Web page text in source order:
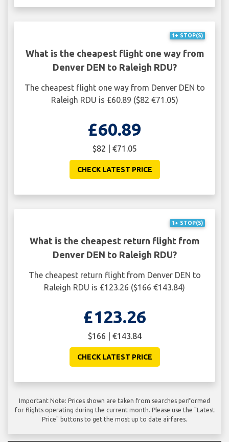
1+ STOP(S)
What is the cheapest flight one way from
Denver DEN to Raleigh RDU?
The cheapest flight one way from Denver DEN to
Raleigh RDU is £60.89 ($82 €71.05)
£60.89
$82 | €71.05
CHECK LATEST PRICE
1+ STOP(S)
What is the cheapest return flight from
Denver DEN to Raleigh RDU?
The cheapest return flight from Denver DEN to
Raleigh RDU is £123.26 ($166 €143.84)
£123.26
$166 | €143.84
CHECK LATEST PRICE
Important Note: Prices shown are taken from searches performed
for flights operating during the current month. Please use the "Latest
Price" buttons to get the most up to date airfares.